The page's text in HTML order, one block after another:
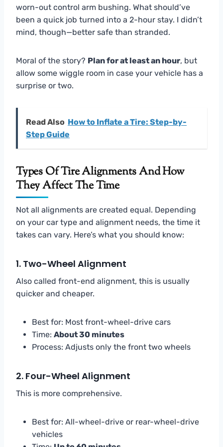
worn-out control arm bushing. What should’ve
been a quick job turned into a 2-hour stay. I didn’t
mind, though—better safe than stranded.
Moral of the story? Plan for at least an hour, but
allow some wiggle room in case your vehicle has a
surprise or two.
Read Also How to Inflate a Tire: Step-by-
Step Guide
Types Of Tire Alignments And How
They Affect The Time
Not all alignments are created equal. Depending
on your car type and alignment needs, the time it
takes can vary. Here’s what you should know:
1. Two-Wheel Alignment
Also called front-end alignment, this is usually
quicker and cheaper.
Best for: Most front-wheel-drive cars
Time: About 30 minutes
Process: Adjusts only the front two wheels
2. Four-Wheel Alignment
This is more comprehensive.
Best for: All-wheel-drive or rear-wheel-drive
vehicles